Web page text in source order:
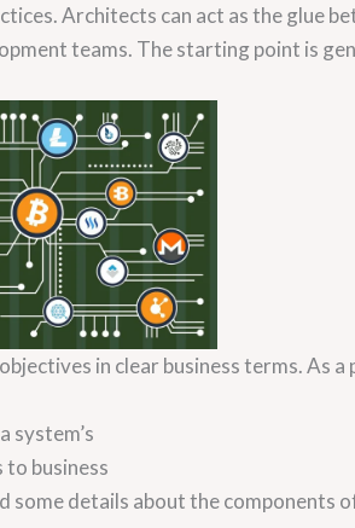
Architects can act as the glue
teams. The starting point is
in clear business terms. As a
system’s
business
some details about the components